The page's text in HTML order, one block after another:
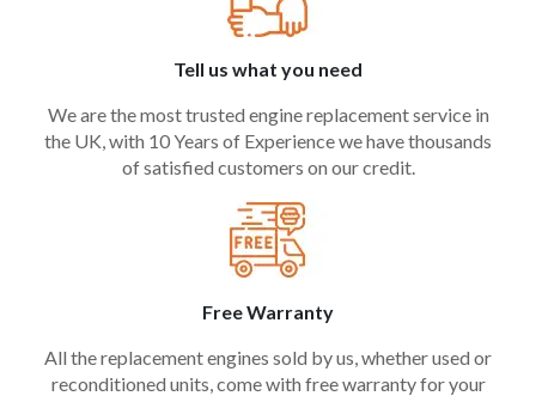
Tell us what you need
We are the most trusted engine replacement service in
the UK, with 10 Years of Experience we have thousands
of satisfied customers on our credit.
Free Warranty
All the replacement engines sold by us, whether used or
reconditioned units, come with free warranty for your